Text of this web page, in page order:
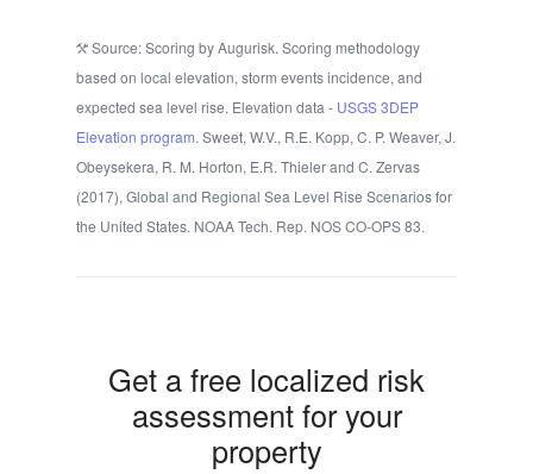
Source: Scoring by Augurisk. Scoring methodology
based on local elevation, storm events incidence, and
expected sea level rise. Elevation data - USGS 3DEP
Elevation program. Sweet, W.V., R.E. Kopp, C. P. Weaver, J.
Obeysekera, R. M. Horton, E.R. Thieler and C. Zervas
(2017), Global and Regional Sea Level Rise Scenarios for
the United States. NOAA Tech. Rep. NOS CO-OPS 83.
Get a free localized risk
assessment for your
property